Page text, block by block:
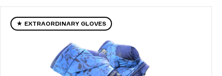
★ EXTRAORDINARY GLOVES